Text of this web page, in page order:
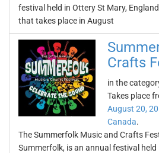
festival held in Ottery St Mary,
that takes place in August
Crafts
in the
Takes place
August 20,
Canada.
The Summerfolk Music and Crafts
Summerfolk, is an annual festival held